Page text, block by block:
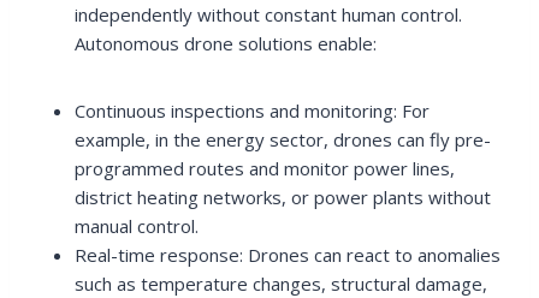
independently without constant human control.
Autonomous drone solutions enable:
Continuous inspections and monitoring: For
example, in the energy sector, drones can fly pre-
programmed routes and monitor power lines,
district heating networks, or power plants without
manual control.
Real-time response: Drones can react to anomalies
such as temperature changes, structural damage,